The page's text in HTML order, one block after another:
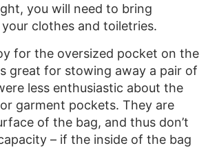
you will need to bring
clothes and toiletries.
for the oversized pocket on the
great for stowing away a pair of
less enthusiastic about the
garment pockets. They are
of the bag, and thus don’t
– if the inside of the bag